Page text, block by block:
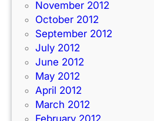
November 2012
October 2012
September 2012
July 2012
June 2012
May 2012
April 2012
March 2012
February 2012